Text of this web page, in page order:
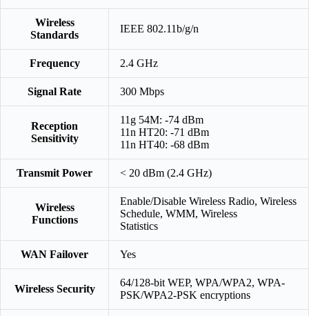
Wireless
Standards
IEEE 802.11b/g/n
Frequency 2.4 GHz
Signal Rate 300 Mbps
Reception
Sensitivity
11g 54M: -74 dBm
11n HT20: -71 dBm
11n HT40: -68 dBm
Transmit Power < 20 dBm (2.4 GHz)
Wireless
Functions
Enable/Disable Wireless Radio, Wireless
Schedule, WMM, Wireless
Statistics
WAN Failover Yes
Wireless Security
64/128-bit WEP, WPA/WPA2, WPA-
PSK/WPA2-PSK encryptions